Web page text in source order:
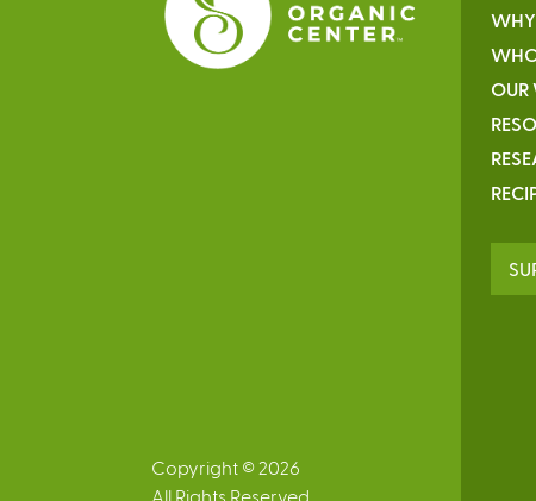
Copyright © 2026
All Rights Reserved
OUR